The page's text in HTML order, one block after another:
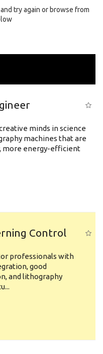
try again or browse from
minds in science
machines that are
more energy-efficient
Control
professionals with
good
and lithography